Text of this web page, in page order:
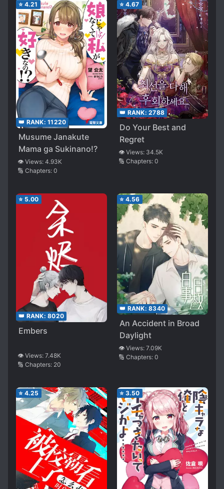
⭐ 4.21
👑 RANK: 11220
Musume Janakute
Mama ga Sukinano!?
👁️ Views: 4.93K
🔢 Chapters: 0
⭐ 4.67
👑 RANK: 2788
Do Your Best and
Regret
👁️ Views: 34.5K
🔢 Chapters: 0
⭐ 5.00
👑 RANK: 8020
Embers
👁️ Views: 7.48K
🔢 Chapters: 20
⭐ 4.56
👑 RANK: 8340
An Accident in Broad
Daylight
👁️ Views: 7.09K
🔢 Chapters: 0
⭐ 4.25 ⭐ 3.50